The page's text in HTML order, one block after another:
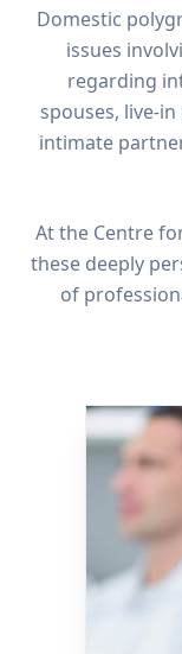
Domestic
issues
regarding
spouses, live-
intimate
At the Centre
these deeply
of